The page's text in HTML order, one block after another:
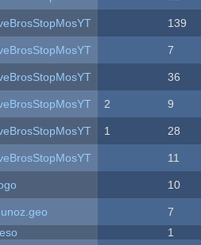
139
7
36
2 9
1 28
11
10
7
1